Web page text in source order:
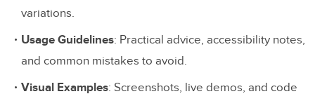
variations.
Usage Guidelines: Practical advice, accessibility notes,
and common mistakes to avoid.
Visual Examples: Screenshots, live demos, and code